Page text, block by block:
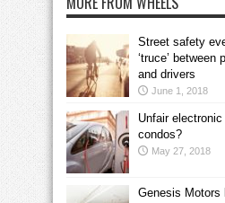
Street safety
‘truce’
and drivers
June 1, 2018
Unfair
condos?
May 27, 2018
Genesis Motors